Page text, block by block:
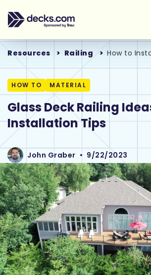
Resources Railing How to Install
HOW TO MATERIAL
Glass Deck Railing
Installation Tips
John Graber • 9/22/2023